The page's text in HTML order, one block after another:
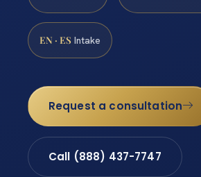
EN · ES Intake
Request a consultation
Call (888) 437-7747